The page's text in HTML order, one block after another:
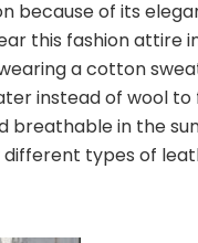
because of its
this fashion attire
a cotton
instead of wool
breathable in the
types of